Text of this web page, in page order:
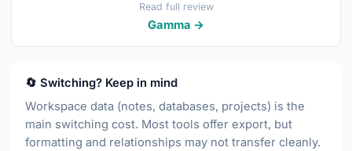
Read full review
Gamma →
🔄 Switching? Keep in mind
Workspace data (notes, databases, projects) is the
main switching cost. Most tools offer export, but
formatting and relationships may not transfer cleanly.